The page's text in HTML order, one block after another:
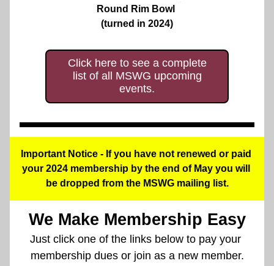
Round Rim Bowl
(turned in 2024)
Click here to see a complete
list of all MSWG upcoming
events.
Important Notice - If you have not renewed or paid
your 2024 membership by the end of May you will
be dropped from the MSWG mailing list.
We Make Membership Easy
Just click one of the links below to pay your
membership dues or join as a new member.